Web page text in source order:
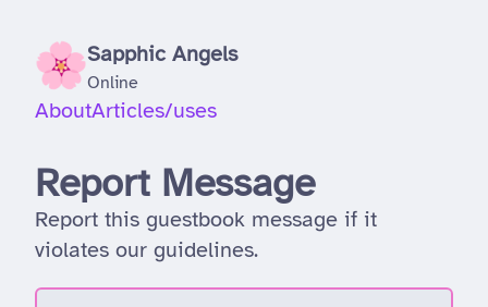
Sapphic Angels
Online
AboutArticles/uses
Report Message
Report this guestbook message if it
violates our guidelines.